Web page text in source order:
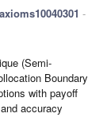
-
(Semi-
Boundary
with payoff
accuracy